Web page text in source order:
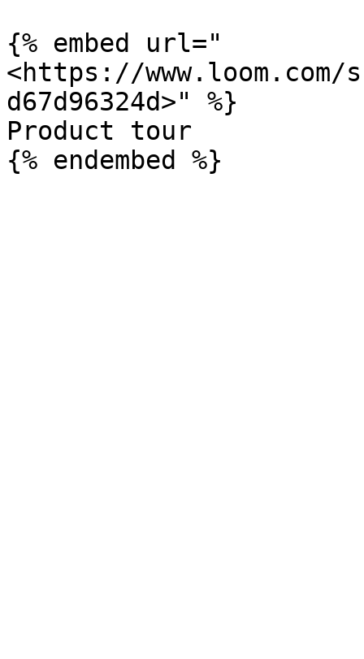
{% embed url="
<https://www.loom.com/
d67d96324d>" %}
Product tour